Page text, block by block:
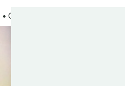
OUR CUSTOMERS